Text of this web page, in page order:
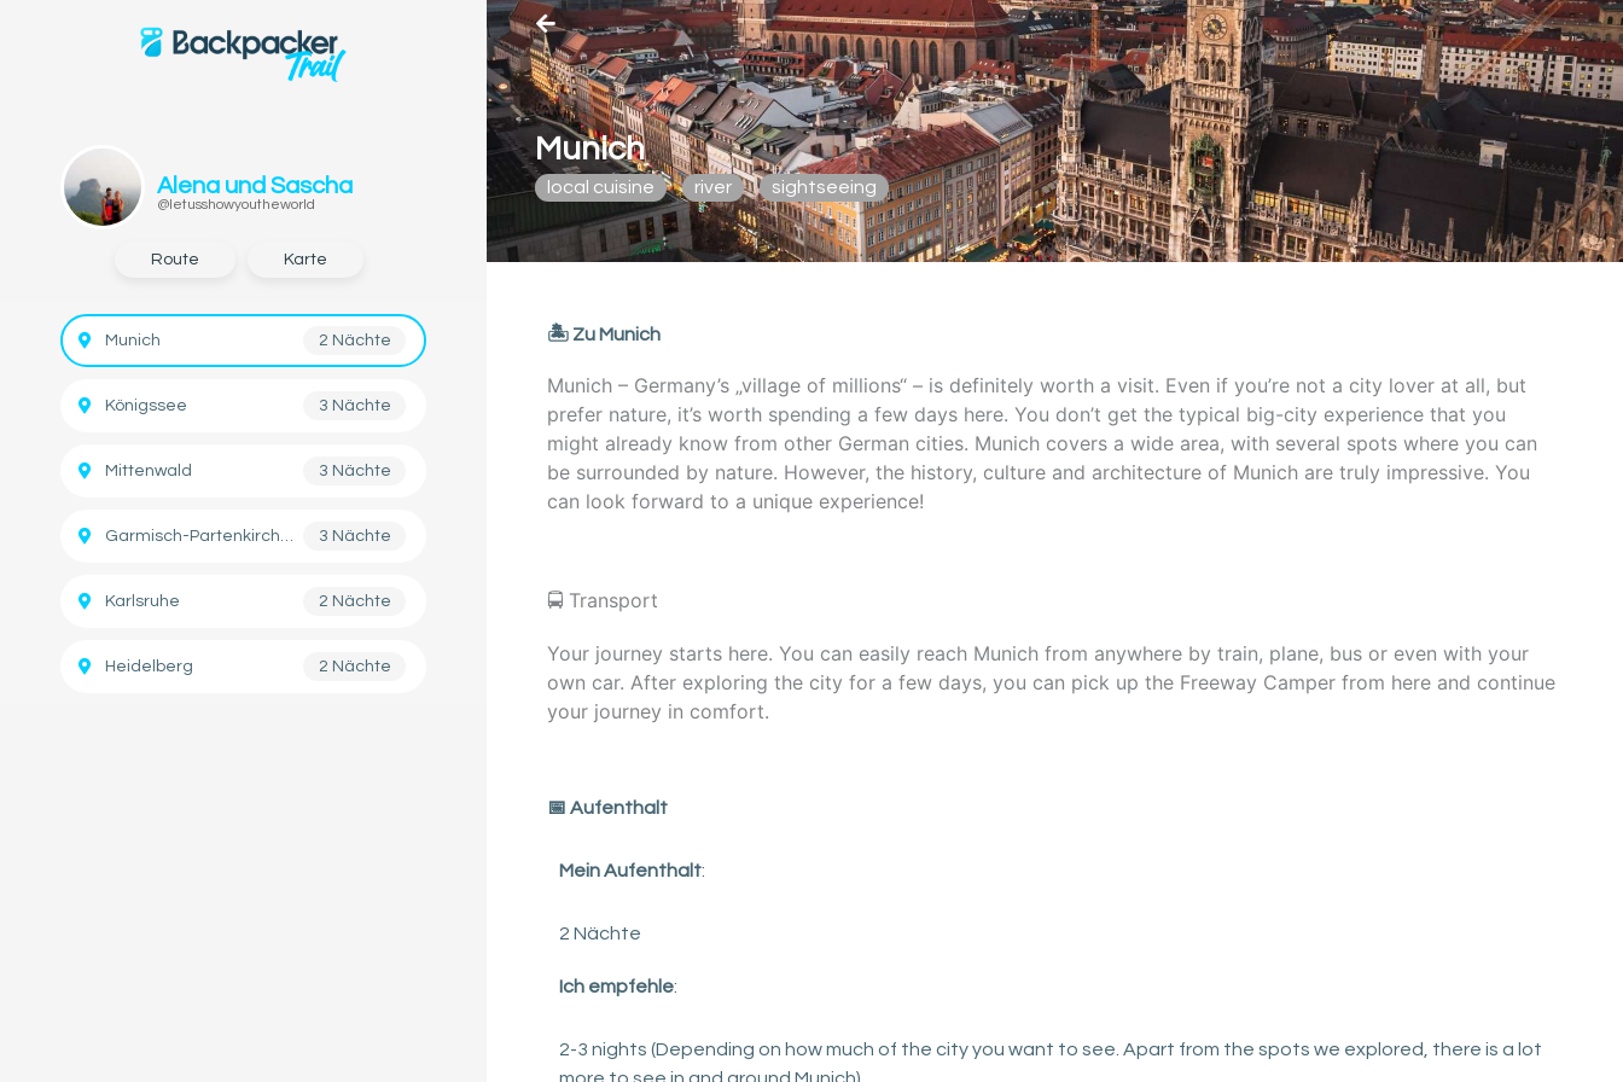
Alena und Sascha
@letusshowyoutheworld
Route Karte
Munich 2 Nächte
Königssee 3 Nächte
Mittenwald 3 Nächte
Garmisch-Partenkirchen 3 Nächte
Karlsruhe 2 Nächte
Heidelberg 2 Nächte
Munich
local cuisine river sightseeing
🏝️ Zu Munich
Munich – Germany’s „village of millions“ – is definitely worth a visit. Even if you’re not a city lover at all, but
prefer nature, it’s worth spending a few days here. You don’t get the typical big-city experience that you
might already know from other German cities. Munich covers a wide area, with several spots where you can
be surrounded by nature. However, the history, culture and architecture of Munich are truly impressive. You
can look forward to a unique experience!
🚍 Transport
Your journey starts here. You can easily reach Munich from anywhere by train, plane, bus or even with your
own car. After exploring the city for a few days, you can pick up the Freeway Camper from here and continue
your journey in comfort.
️📅 Aufenthalt
Mein Aufenthalt:
2 Nächte
Ich empfehle:
2-3 nights (Depending on how much of the city you want to see. Apart from the spots we explored, there is a lot